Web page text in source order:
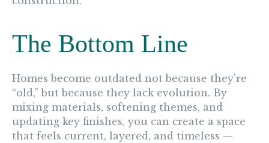
The Bottom Line
Homes become outdated not because they’re
“old,” but because they lack evolution. By
mixing materials, softening themes, and
updating key finishes, you can create a space
that feels current, layered, and timeless —